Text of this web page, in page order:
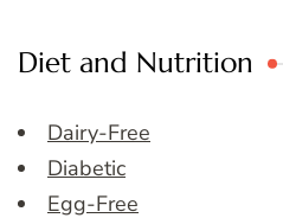
Diet and Nutrition
Dairy-Free
Diabetic
Egg-Free